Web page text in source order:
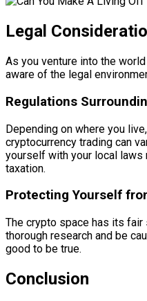
Legal
As you venture into the
aware of the legal
Regulations
Depending on where you
cryptocurrency trading can
yourself with your local laws
taxation.
Protecting Yourself
The crypto space has its
thorough research and be
good to be true.
Conclusion